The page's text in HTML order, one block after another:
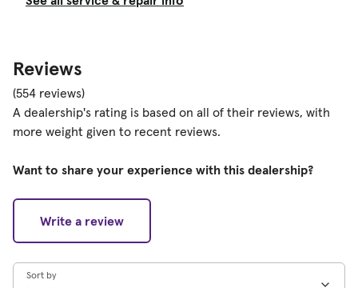
Reviews
(554 reviews)
A dealership's rating is based on all of their reviews, with
more weight given to recent reviews.
Want to share your experience with this dealership?
Write a review
Sort by